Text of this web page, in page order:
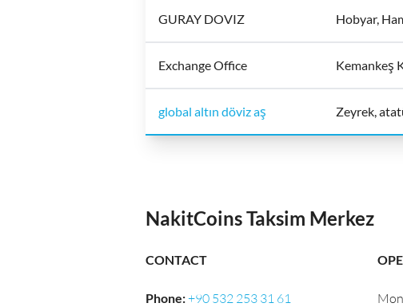
GURAY DOVIZ Hobyar,
Exchange Office Kemankeş
global altın döviz aş Zeyrek,
NakitCoins Taksim Merkez
CONTACT
Phone:+90 532 253 31 61